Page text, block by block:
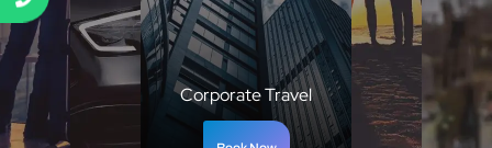
Corporate Travel